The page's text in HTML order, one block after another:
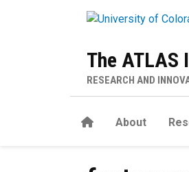
The
RESEARCH AND
HomeAbout